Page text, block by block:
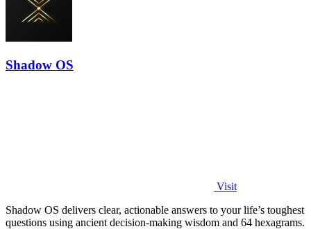
Shadow OS
Visit
Shadow OS delivers clear, actionable answers to your life’s toughest
questions using ancient decision-making wisdom and 64 hexagrams.